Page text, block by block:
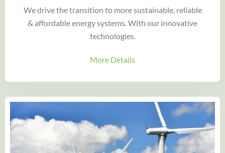
We drive the transition to more sustainable, reliable
& affordable energy systems. With our innovative
technologies.
More Details